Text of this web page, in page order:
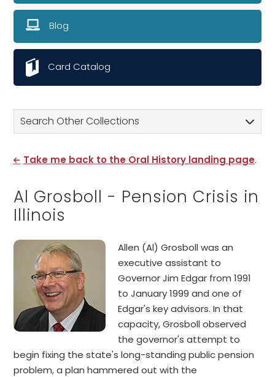
Search Other Collections
Take me back to the Oral History landing page.
Al Grosboll - Pension Crisis in
Illinois
Allen (Al) Grosboll was an
executive assistant to
Governor Jim Edgar from 1991
to January 1999 and one of
Edgar's key advisors. In that
capacity, Grosboll observed
the governor's attempt to
begin fixing the state's long-standing public pension
problem, a plan hammered out with the
Blog
Card Catalog